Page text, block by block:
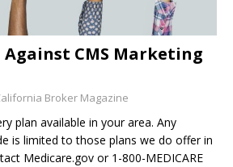
CMS Marketing
Broker Magazine
plan available in your area. Any
is limited to those plans we do offer in
Medicare.gov or 1-800-MEDICARE